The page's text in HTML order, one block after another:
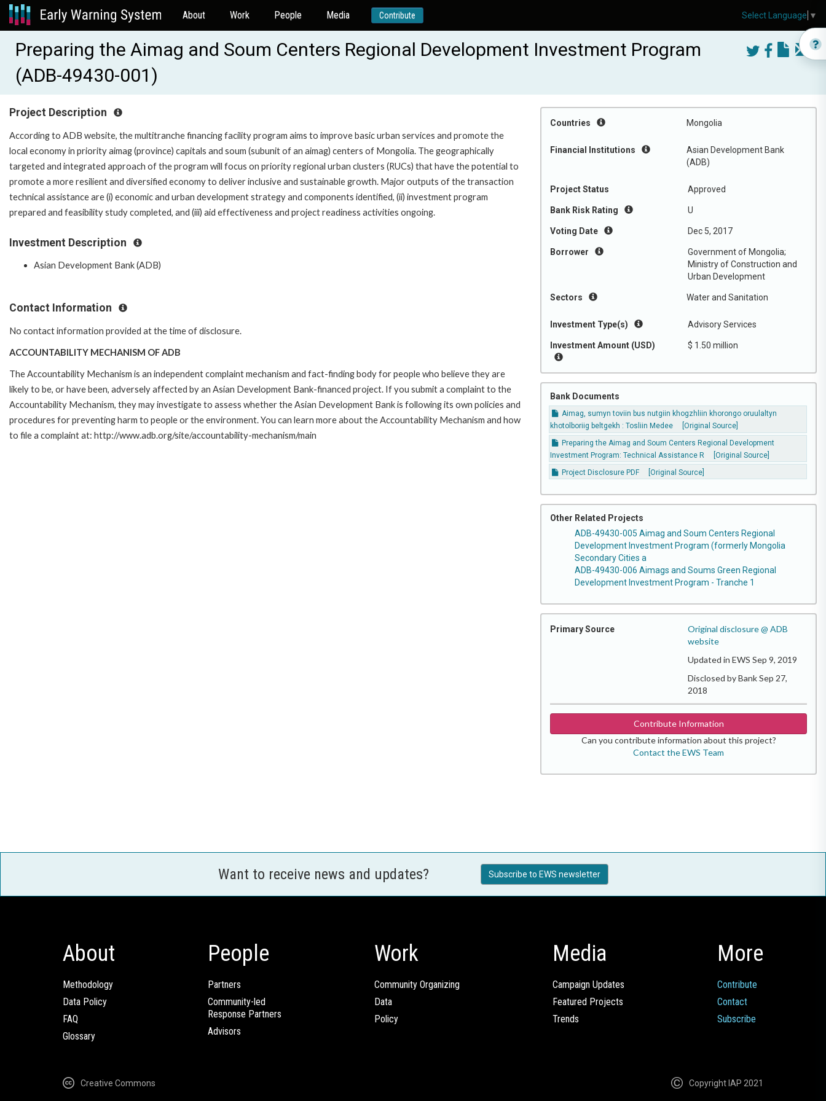
About Work People Media Contribute
Preparing the Aimag and Soum Centers Regional Development Investment Program
(ADB-49430-001)
Countries Mongolia
Financial Institutions
Asian Development Bank
(ADB)
Project Status Approved
Bank Risk Rating U
Voting Date Dec 5, 2017
Borrower
Government of Mongolia;
Ministry of Construction and
Urban Development
Sectors Water and Sanitation
Investment Type(s) Advisory Services
Investment Amount (USD) $ 1.50 million
Bank Documents
Aimag, sumyn toviin bus nutgiin khogzhliin khorongo oruulaltyn
khotolboriig beltgekh : Tosliin Medee
[Original Source]
Preparing the Aimag and Soum Centers Regional Development
Investment Program: Technical Assistance R
[Original Source]
Project Disclosure PDF
[Original Source]
Other Related Projects
ADB-49430-005 Aimag and Soum Centers Regional
Development Investment Program (formerly Mongolia
Secondary Cities a
ADB-49430-006 Aimags and Soums Green Regional
Development Investment Program - Tranche 1
Primary Source
Original disclosure @ ADB
website
Updated in EWS Sep 9, 2019
Disclosed by Bank Sep 27,
2018
Contribute Information
Can you contribute information about this project?
Contact the EWS Team
Project Description
According to ADB website, the multitranche financing facility program aims to improve basic urban services and promote the
local economy in priority aimag (province) capitals and soum (subunit of an aimag) centers of Mongolia. The geographically
targeted and integrated approach of the program will focus on priority regional urban clusters (RUCs) that have the potential to
promote a more resilient and diversified economy to deliver inclusive and sustainable growth. Major outputs of the transaction
technical assistance are (i) economic and urban development strategy and components identified, (ii) investment program
prepared and feasibility study completed, and (iii) aid effectiveness and project readiness activities ongoing.
Investment Description
Asian Development Bank (ADB)
Contact Information
No contact information provided at the time of disclosure.
ACCOUNTABILITY MECHANISM OF ADB
The Accountability Mechanism is an independent complaint mechanism and fact-finding body for people who believe they are
likely to be, or have been, adversely affected by an Asian Development Bank-financed project. If you submit a complaint to the
Accountability Mechanism, they may investigate to assess whether the Asian Development Bank is following its own policies and
procedures for preventing harm to people or the environment. You can learn more about the Accountability Mechanism and how
to file a complaint at: http://www.adb.org/site/accountability-mechanism/main
Want to receive news and updates? Subscribe to EWS newsletter
About
Methodology
Data Policy
FAQ
Glossary
People
Partners
Community-led
Response Partners
Advisors
Work
Community Organizing
Data
Policy
Media
Campaign Updates
Featured Projects
Trends
More
Contribute
Contact
Subscribe
Creative Commons Copyright IAP 2021
Select Language ▼